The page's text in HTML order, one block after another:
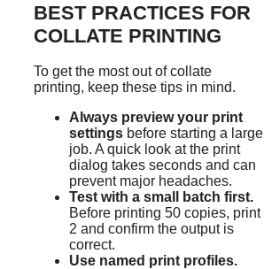
BEST PRACTICES FOR
COLLATE PRINTING
To get the most out of collate
printing, keep these tips in mind.
Always preview your print
settings before starting a large
job. A quick look at the print
dialog takes seconds and can
prevent major headaches.
Test with a small batch first.
Before printing 50 copies, print
2 and confirm the output is
correct.
Use named print profiles.